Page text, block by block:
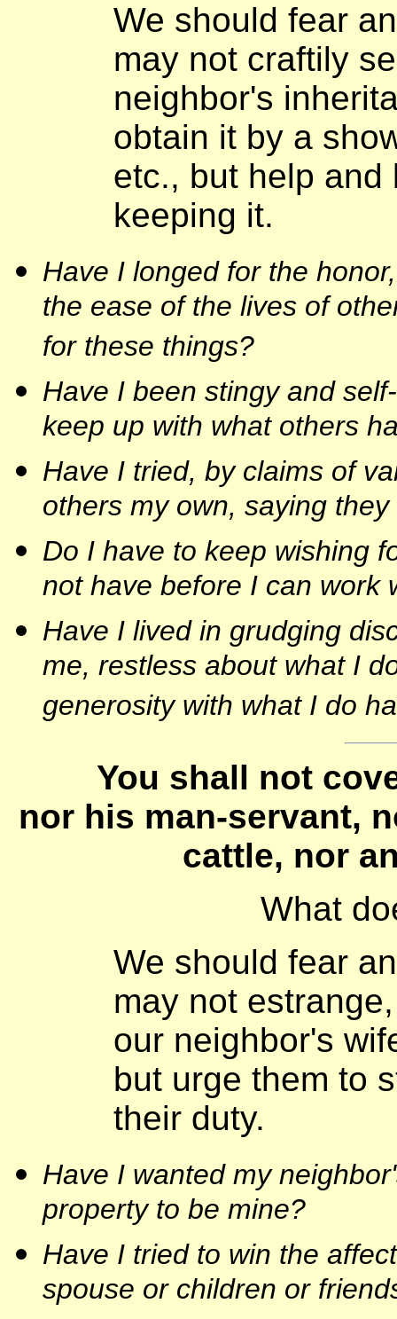
We should fear
may not craftily
neighbor's
obtain it by a
etc., but help and
keeping it.
Have I longed for the
the ease of the lives of
for these things?
Have I been stingy and
keep up with what others
Have I tried, by claims of
others my own, saying
Do I have to keep wishing
not have before I can work
Have I lived in grudging
me, restless about what I
generosity with what I do
You shall not
nor his man-servant,
cattle, nor
What
We should fear
may not
our neighbor's
but urge them to
their duty.
Have I wanted my
property to be mine?
Have I tried to win the
spouse or children or